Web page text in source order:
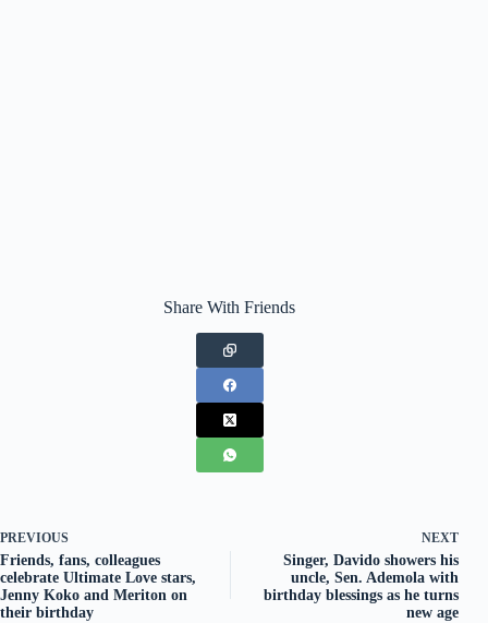
Share With Friends
PREVIOUS
Friends, fans, colleagues
celebrate Ultimate Love stars,
Jenny Koko and Meriton on
their birthday
NEXT
Singer, Davido showers his
uncle, Sen. Ademola with
birthday blessings as he turns
new age